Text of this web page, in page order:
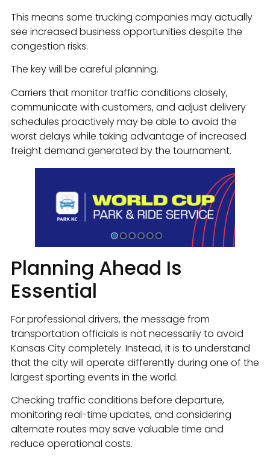
This means some trucking companies may actually
see increased business opportunities despite the
congestion risks.
The key will be careful planning.
Carriers that monitor traffic conditions closely,
communicate with customers, and adjust delivery
schedules proactively may be able to avoid the
worst delays while taking advantage of increased
freight demand generated by the tournament.
Planning Ahead Is
Essential
For professional drivers, the message from
transportation officials is not necessarily to avoid
Kansas City completely. Instead, it is to understand
that the city will operate differently during one of the
largest sporting events in the world.
Checking traffic conditions before departure,
monitoring real-time updates, and considering
alternate routes may save valuable time and
reduce operational costs.